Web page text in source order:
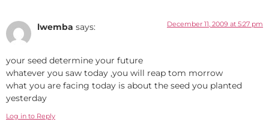
lwemba says: December 11, 2009 at 5:27 pm
your seed determine your future
whatever you saw today ,you will reap tom morrow
what you are facing today is about the seed you planted
yesterday
Log in to Reply